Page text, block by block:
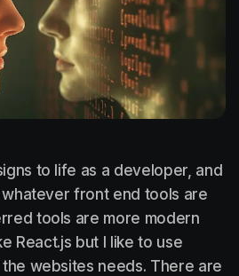
to life as a developer, and
whatever front end tools are
tools are more modern
React.js but I like to use
websites needs. There are